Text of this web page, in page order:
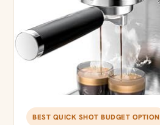
BEST QUICK SHOT BUDGET OPTION